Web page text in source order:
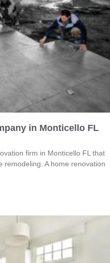
in Monticello FL
firm in Monticello FL that
remodeling. A home renovation